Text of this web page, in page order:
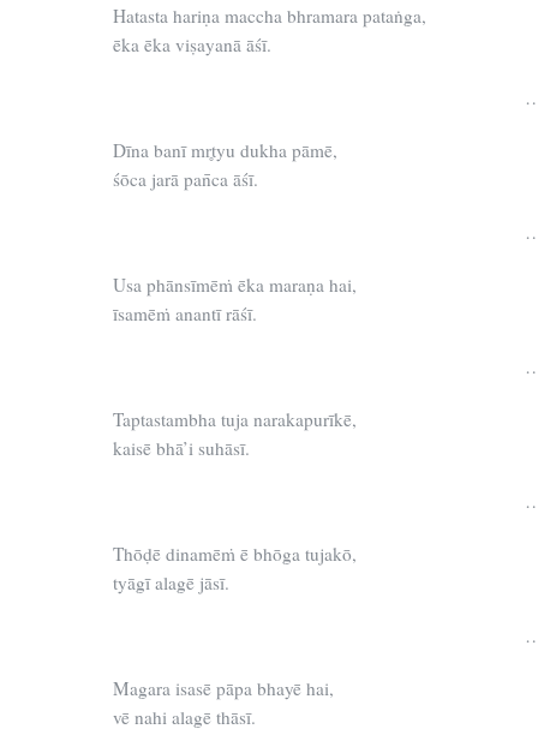
Hatasta hariṇa maccha bhramara pataṅga,
ēka ēka viṣayanā āśī.
Dīna banī mr̥tyu dukha pāmē,
śōca jarā pan̄ca āśī.
Usa phānsīmēṁ ēka maraṇa hai,
īsamēṁ anantī rāśī.
Taptastambha tuja narakapurīkē,
kaisē bhā’i suhāsī.
Thōḍē dinamēṁ ē bhōga tujakō,
tyāgī alagē jāsī.
Magara isasē pāpa bhayē hai,
vē nahi alagē thāsī.